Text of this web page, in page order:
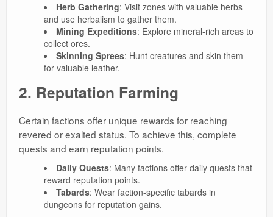
Herb Gathering: Visit zones with valuable herbs
and use herbalism to gather them.
Mining Expeditions: Explore mineral-rich areas to
collect ores.
Skinning Sprees: Hunt creatures and skin them
for valuable leather.
2. Reputation Farming
Certain factions offer unique rewards for reaching
revered or exalted status. To achieve this, complete
quests and earn reputation points.
Daily Quests: Many factions offer daily quests that
reward reputation points.
Tabards: Wear faction-specific tabards in
dungeons for reputation gains.